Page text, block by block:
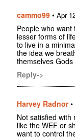
cammo99 • Apr
People who
lesser forms of
to live in a
the idea we
themselves
Reply->
Harvey Radnor•
Not satisfied with
like the WEF or
want to control